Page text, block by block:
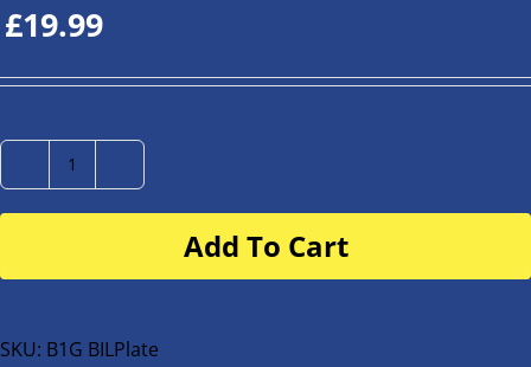
£19.99
Number
Plate
buggy
bike
Add To Cart
SKU: B1G BILPlate